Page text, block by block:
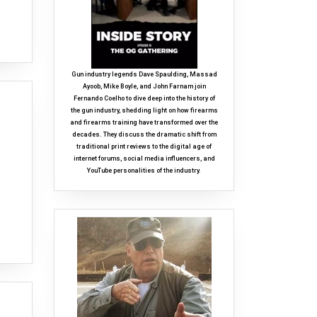
Gun industry legends Dave Spaulding, Massad
Ayoob, Mike Boyle, and John Farnam join
Fernando Coelho to dive deep into the history of
the gun industry, shedding light on how firearms
and firearms training have transformed over the
decades. They discuss the dramatic shift from
traditional print reviews to the digital age of
internet forums, social media influencers, and
YouTube personalities of the industry.